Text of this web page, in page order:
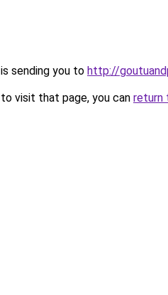
sending you to http://
visit that page, you can return